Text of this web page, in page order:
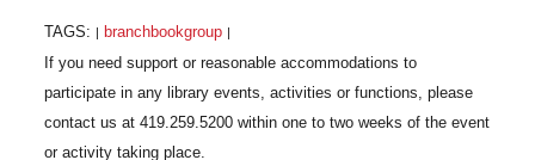
TAGS: branchbookgroup